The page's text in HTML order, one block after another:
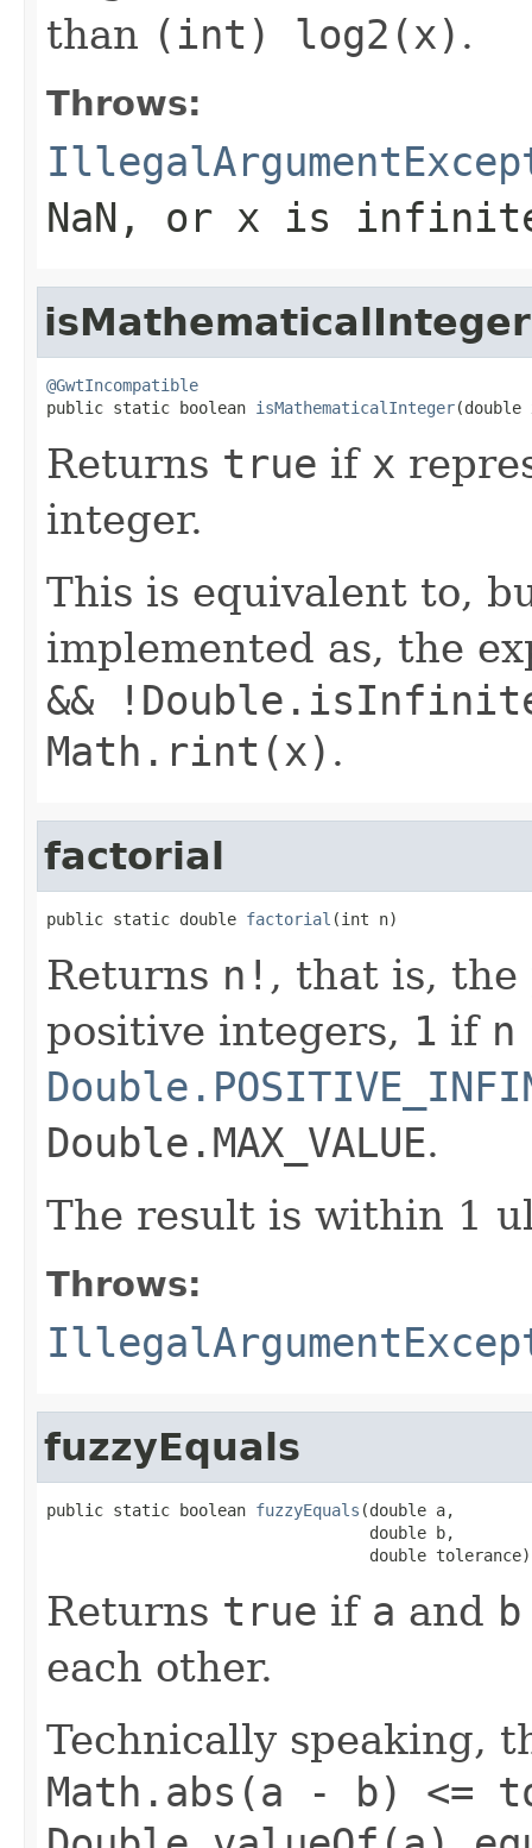
than (int) log2(x) .
Throws:
NaN, or x is
isMathematicalInteger
@GwtIncompatible
public static boolean isMathematicalInteger(double
Returns true if x
integer.
This is equivalent to,
implemented as, the
&&
Math.rint(x) .
factorial
public static double factorial (int n)
Returns n! , that is,
positive integers, 1 if n
Double.MAX_VALUE.
The result is within 1
Throws:
fuzzyEquals
public static boolean fuzzyEquals (double a,
                                  double b,
                                  double tolerance)
Returns true if a and b
each other.
Technically speaking,
Math.abs(a - b) <=